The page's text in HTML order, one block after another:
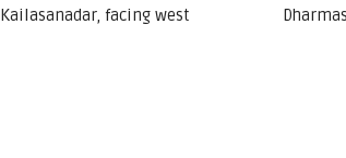
Kailasanadar, facing west